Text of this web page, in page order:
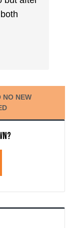
NO NEW